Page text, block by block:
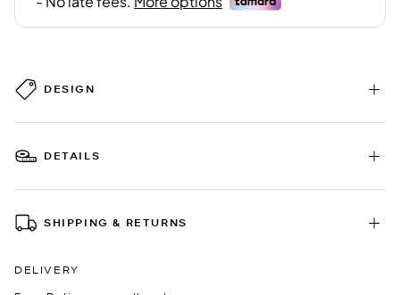
DESIGN
DETAILS
SHIPPING & RETURNS
DELIVERY